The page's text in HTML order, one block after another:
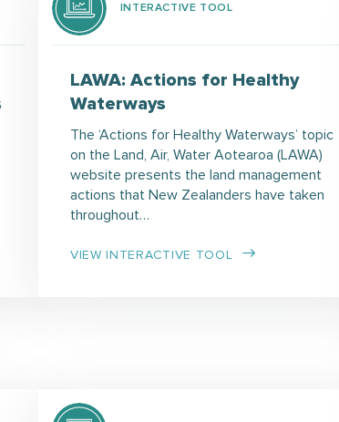
INTERACTIVE TOOL
LAWA: Actions for Healthy
Waterways
The ‘Actions for Healthy Waterways’ topic
on the Land, Air, Water Aotearoa (LAWA)
website presents the land management
actions that New Zealanders have taken
throughout…
VIEW INTERACTIVE TOOL